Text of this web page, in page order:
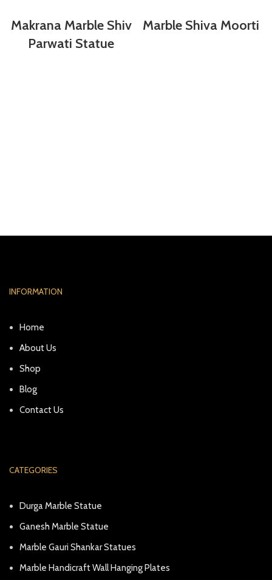
Makrana Marble Shiv
Parwati Statue
Marble Shiva Moorti
INFORMATION
Home
About Us
Shop
Blog
Contact Us
CATEGORIES
Durga Marble Statue
Ganesh Marble Statue
Marble Gauri Shankar Statues
Marble Handicraft Wall Hanging Plates